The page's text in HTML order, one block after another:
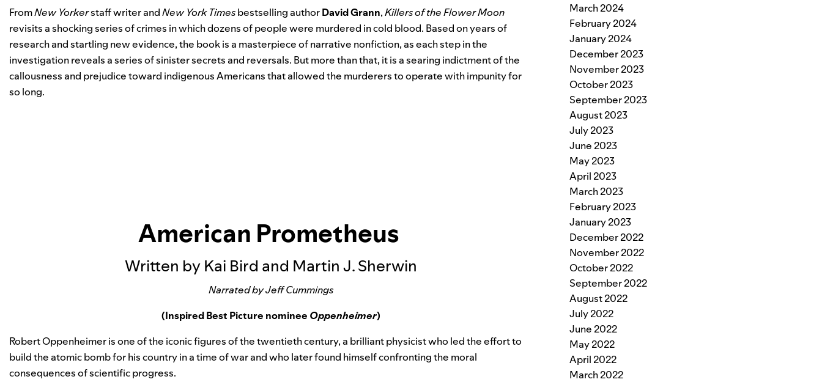
FromNew Yorkerstaff writer andNew York Timesbestselling authorDavid Grann,Killers of the Flower Moon
revisits a shocking series of crimes in which dozens of people were murdered in cold blood. Based on years of
research and startling new evidence, the book is a masterpiece of narrative nonfiction, as each step in the
investigation reveals a series of sinister secrets and reversals. But more than that, it is a searing indictment of the
callousness and prejudice toward indigenous Americans that allowed the murderers to operate with impunity for
so long.
American Prometheus
Written by Kai Bird and Martin J. Sherwin
Narrated by Jeff Cummings
(Inspired Best Picture nominee Oppenheimer)
Robert Oppenheimer is one of the iconic figures of the twentieth century, a brilliant physicist who led the effort to
build the atomic bomb for his country in a time of war and who later found himself confronting the moral
consequences of scientific progress.
March 2024
February 2024
January 2024
December 2023
November 2023
October 2023
September 2023
August 2023
July 2023
June 2023
May 2023
April 2023
March 2023
February 2023
January 2023
December 2022
November 2022
October 2022
September 2022
August 2022
July 2022
June 2022
May 2022
April 2022
March 2022